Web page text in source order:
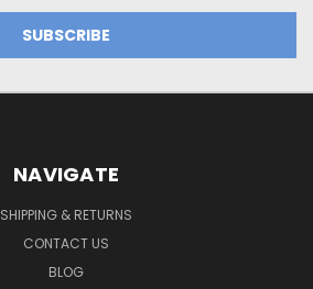
NAVIGATE
SHIPPING & RETURNS
CONTACT US
BLOG